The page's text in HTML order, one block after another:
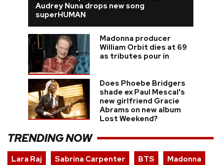
Audrey Nuna drops new song
superHUMAN
Madonna producer
William Orbit dies at 69
as tributes pour in
Does Phoebe Bridgers
shade ex Paul Mescal's
new girlfriend Gracie
Abrams on new album
Lost Weekend?
TRENDING NOW
Lara Raj Sabrina Carpenter BTS
Madonna